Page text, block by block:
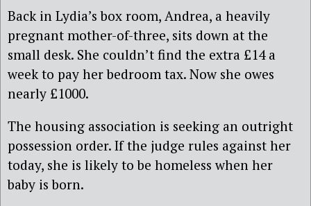
Back in Lydia’s box room, Andrea, a heavily
pregnant mother-of-three, sits down at the
small desk. She couldn’t find the extra £14 a
week to pay her bedroom tax. Now she owes
nearly £1000.
The housing association is seeking an outright
possession order. If the judge rules against her
today, she is likely to be homeless when her
baby is born.